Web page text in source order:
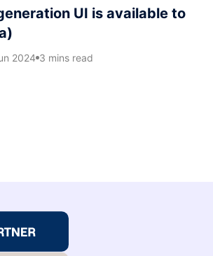
UI is available to
2024 3 mins read